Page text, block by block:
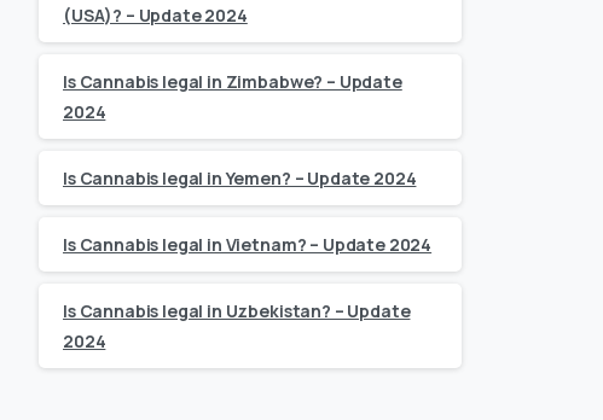
(USA)? – Update 2024
Is Cannabis legal in Zimbabwe? – Update
2024
Is Cannabis legal in Yemen? – Update 2024
Is Cannabis legal in Vietnam? – Update 2024
Is Cannabis legal in Uzbekistan? – Update
2024